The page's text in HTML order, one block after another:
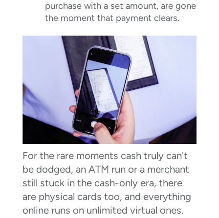
purchase with a set amount, are gone
the moment that payment clears.
For the rare moments cash truly can't
be dodged, an ATM run or a merchant
still stuck in the cash-only era, there
are physical cards too, and everything
online runs on unlimited virtual ones.